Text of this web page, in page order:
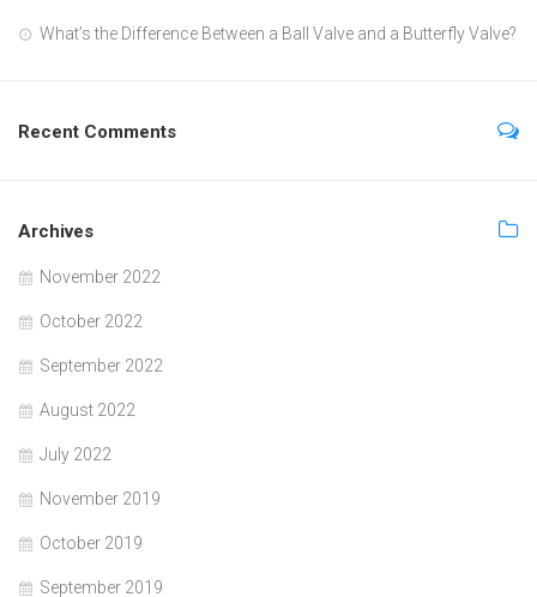
What’s the Difference Between a Ball Valve and a Butterfly Valve?
Recent Comments
Archives
November 2022
October 2022
September 2022
August 2022
July 2022
November 2019
October 2019
September 2019